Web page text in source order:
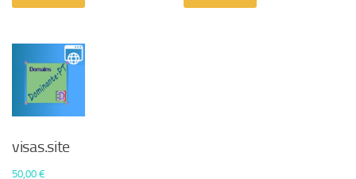
visas.site
50,00 €